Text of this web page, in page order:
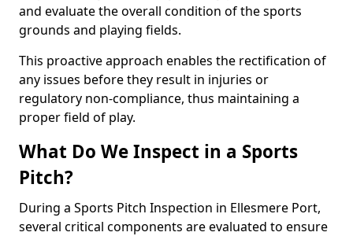
and evaluate the overall condition of the sports
grounds and playing fields.
This proactive approach enables the rectification of
any issues before they result in injuries or
regulatory non-compliance, thus maintaining a
proper field of play.
What Do We Inspect in a Sports
Pitch?
During a Sports Pitch Inspection in Ellesmere Port,
several critical components are evaluated to ensure